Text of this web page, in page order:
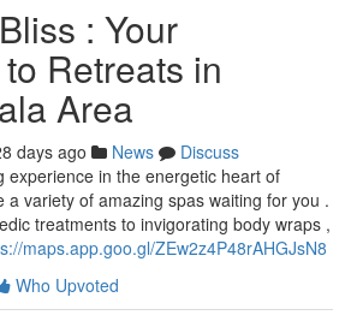
: Your
Retreats in
Area
days ago News
Discuss
experience in the energetic heart of
a variety of amazing spas waiting for you .
treatments to invigorating body wraps ,
maps.app.goo.gl/ZEw2z4P48rAHGJsN8
Who Upvoted